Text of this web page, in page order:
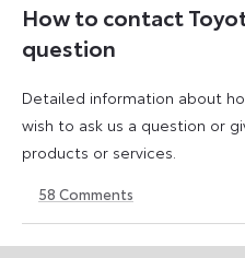
How to contact
question
Detailed information about
wish to ask us a question or
products or services.
August
2023
April
2026
58 Comments